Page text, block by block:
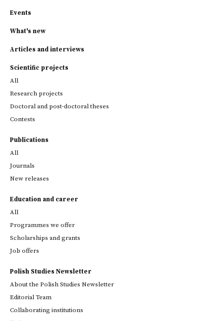
Events
What's new
Articles and interviews
Scientific projects
All
Research projects
Doctoral and post-doctoral theses
Contests
Publications
All
Journals
New releases
Education and career
All
Programmes we offer
Scholarships and grants
Job offers
Polish Studies Newsletter
About the Polish Studies Newsletter
Editorial Team
Collaborating institutions